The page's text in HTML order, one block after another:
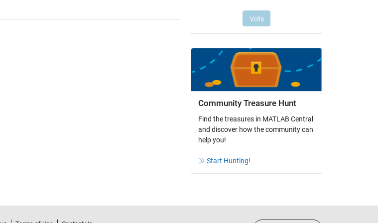
Community Treasure Hunt
Find the treasures in MATLAB Central
and discover how the community can
help you!
Start Hunting!